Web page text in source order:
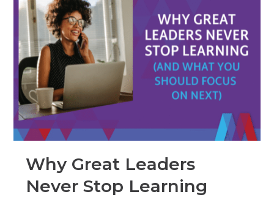
Why Great Leaders
Never Stop Learning